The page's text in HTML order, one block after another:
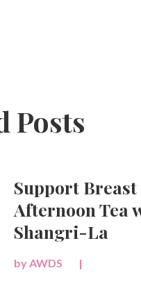
Posts
Support
Afternoon Tea
Shangri-La
by AWDS |